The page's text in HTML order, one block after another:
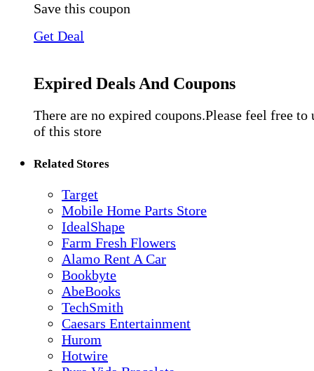
Save this coupon
Get Deal
Expired Deals And Coupons
There are no expired coupons.Please feel free to
of this store
Related Stores
Target
Mobile Home Parts Store
IdealShape
Farm Fresh Flowers
Alamo Rent A Car
Bookbyte
AbeBooks
TechSmith
Caesars Entertainment
Hurom
Hotwire